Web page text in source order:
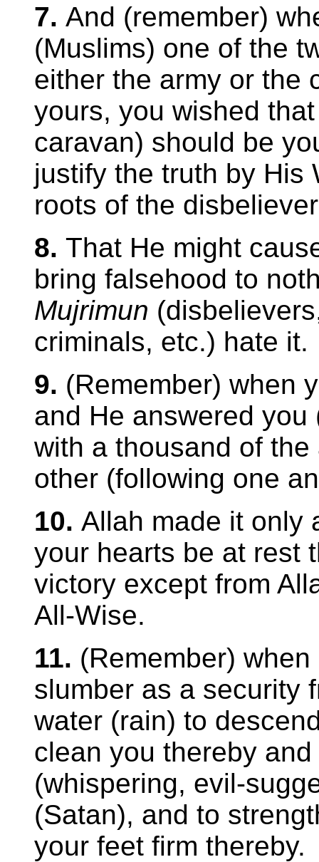
7. And (remember)
(Muslims) one of the
either the army or the
yours, you wished
caravan) should be
justify the truth by His
roots of the
8. That He might
bring falsehood to
Mujrimun
criminals, etc.) hate it.
9. (Remember) when
and He answered
with a thousand of
other (following one
10. Allah made it only
your hearts be at rest
victory except from
All-Wise.
11. (Remember)
slumber as a security
water (rain) to
clean you thereby
(whispering, evil-
(Satan), and to
your feet firm thereby.